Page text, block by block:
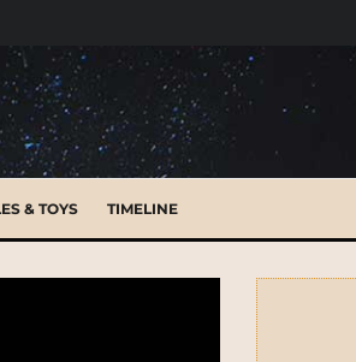
& TOYS TIMELINE